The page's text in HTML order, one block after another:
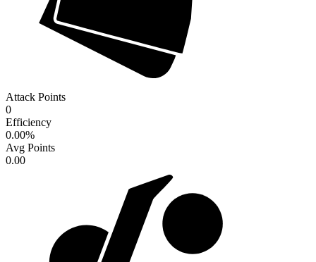
Attack Points
0
Efficiency
0.00%
Avg Points
0.00